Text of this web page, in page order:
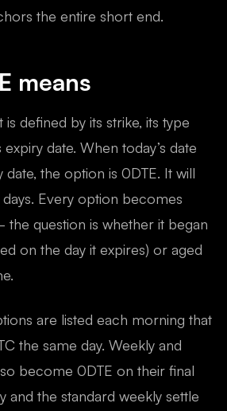
the entire short end.
means
defined by its strike, its type
date. When today’s date
date, the option is 0DTE. It will
Every option becomes
question is whether it began
on the day it expires) or aged
are listed each morning that
the same day. Weekly and
become 0DTE on their final
and the standard weekly settle